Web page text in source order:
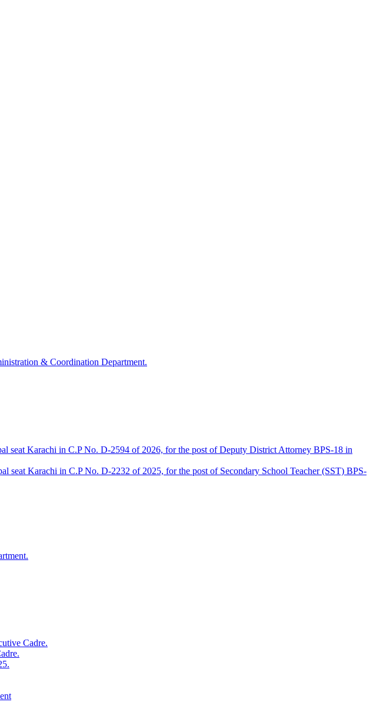
& Coordination Department.
seat Karachi in C.P No. D-2594 of 2026, for the post of Deputy District Attorney BPS-18 in
seat Karachi in C.P No. D-2232 of 2025, for the post of Secondary School Teacher (SST) BPS-
Cadre.